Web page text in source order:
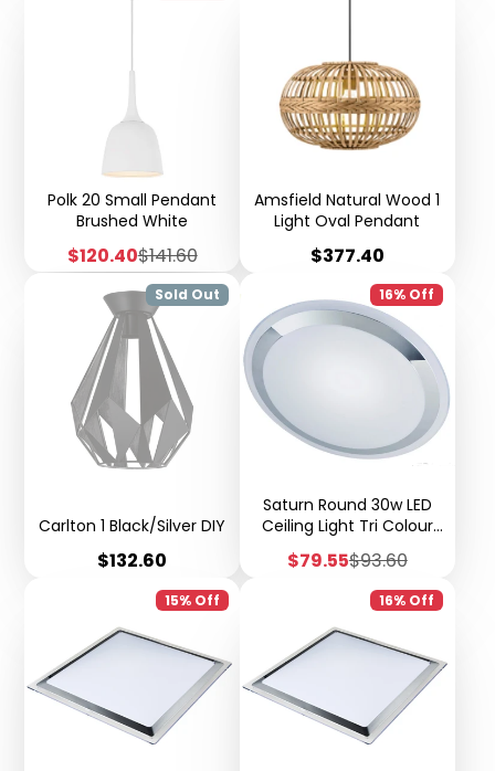
Polk 20 Small Pendant
Brushed White
Sale
price
$120.40Regular
price
$141.60
Amsfield Natural Wood 1
Light Oval Pendant
Price
$377.40
Sold Out
Carlton 1 Black/Silver DIY
Price
$132.60
16% Off
Saturn Round 30w LED
Ceiling Light Tri Colour
Step Dimmable - X51
Sale
$79.55Regular
price
$93.60
15% Off 16% Off